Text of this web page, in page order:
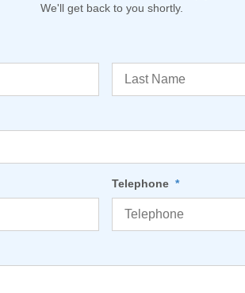
We'll get back to you shortly.
Telephone *